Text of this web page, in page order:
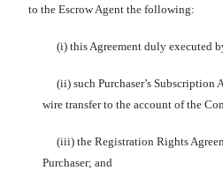
to the Escrow Agent the following:
(i) this Agreement duly executed
(ii) such Purchaser’s Subscription
wire transfer to the account of the
(iii) the Registration Rights
Purchaser; and